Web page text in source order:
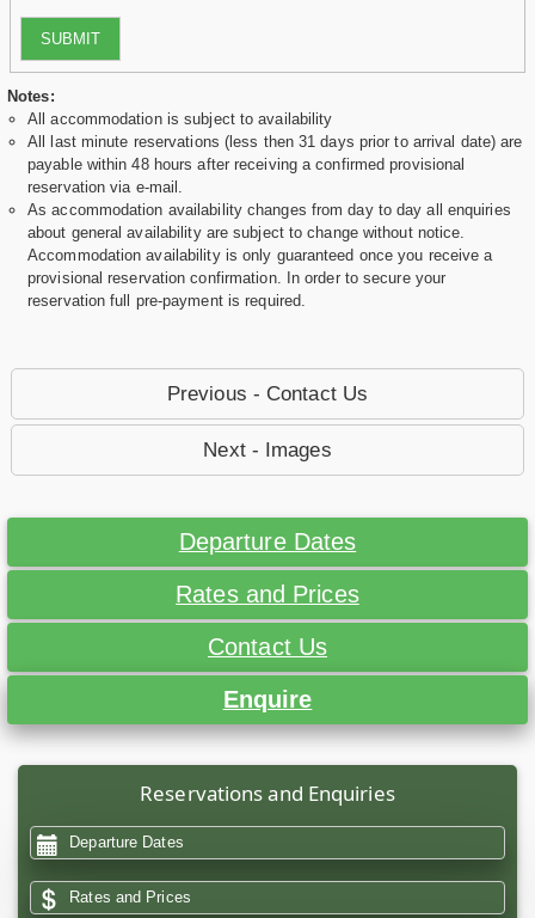
SUBMIT
Notes:
All accommodation is subject to availability
All last minute reservations (less then 31 days prior to arrival date) are
payable within 48 hours after receiving a confirmed provisional
reservation via e-mail.
As accommodation availability changes from day to day all enquiries
about general availability are subject to change without notice.
Accommodation availability is only guaranteed once you receive a
provisional reservation confirmation. In order to secure your
reservation full pre-payment is required.
Previous - Contact Us
Next - Images
Departure Dates
Rates and Prices
Contact Us
Enquire
Reservations and Enquiries
Departure Dates
Rates and Prices